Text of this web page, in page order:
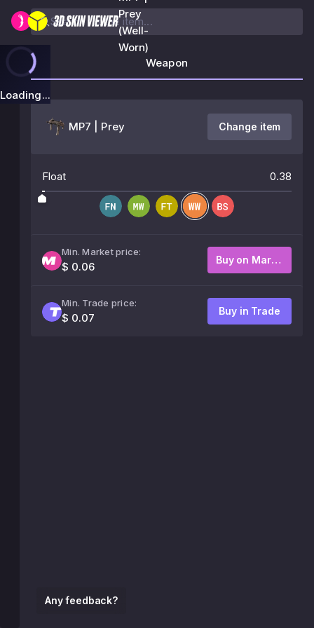
Prey
(Well-
Worn)
Loading...
Any feedback?
Weapon
MP7 | Prey Change item
Float 0.38
Min. Market price:
$ 0.06
Buy on Market
Min. Trade price:
$ 0.07
Buy in Trade